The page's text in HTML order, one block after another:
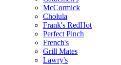
McCormick
Cholula
Frank's RedHot
Perfect Pinch
French's
Grill Mates
Lawry's